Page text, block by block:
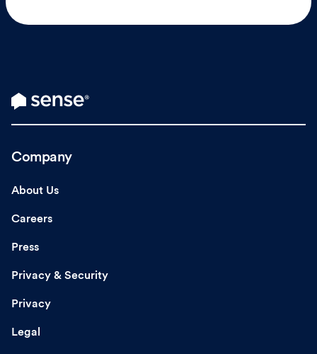
Company
About Us
Careers
Press
Privacy & Security
Privacy
Legal